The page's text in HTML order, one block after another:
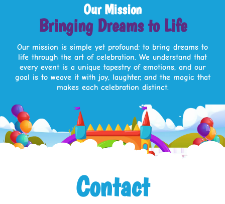
Our Mission
Bringing Dreams to Life
Our mission is simple yet profound: to bring dreams to
life through the art of celebration. We understand that
every event is a unique tapestry of emotions, and our
goal is to weave it with joy, laughter, and the magic that
makes each celebration distinct.
Contact